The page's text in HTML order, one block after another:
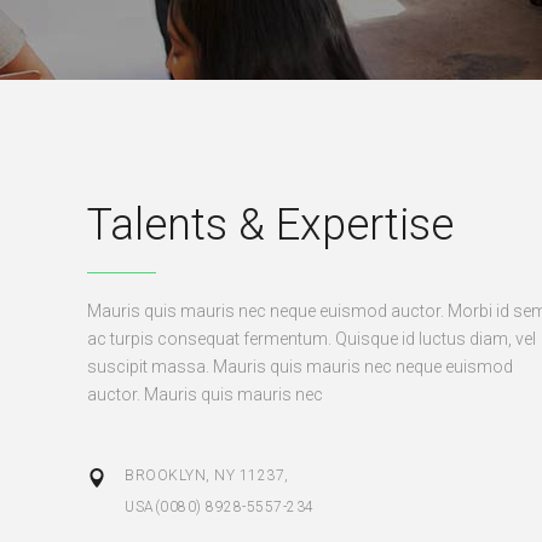
Talents & Expertise
Mauris quis mauris nec neque euismod auctor. Morbi id
ac turpis consequat fermentum. Quisque id luctus diam, vel
suscipit massa. Mauris quis mauris nec neque euismod
auctor. Mauris quis mauris nec
BROOKLYN, NY 11237,
USA(0080) 8928-5557-234